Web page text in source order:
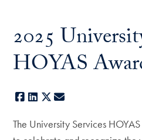
2025
HOYAS
Facebook
LinkedIn
X
The University Services